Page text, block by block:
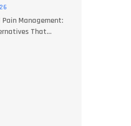
Pain Management:
That